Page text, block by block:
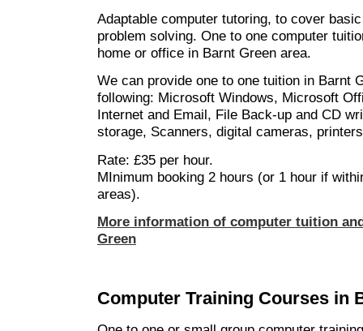
Adaptable computer tutoring, to cover
problem solving. One to one computer
home or office in Barnt Green area.
We can provide one to one tuition in Barnt
following: Microsoft Windows, Microsoft
Internet and Email, File Back-up and CD
storage, Scanners, digital cameras,
Rate: £35 per hour.
MInimum booking 2 hours (or 1 hour if
areas).
More information of computer tuition
Green
Computer Training Courses in